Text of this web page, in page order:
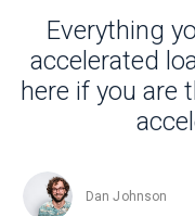
Everything
accelerated
here if you are
Dan Johnson